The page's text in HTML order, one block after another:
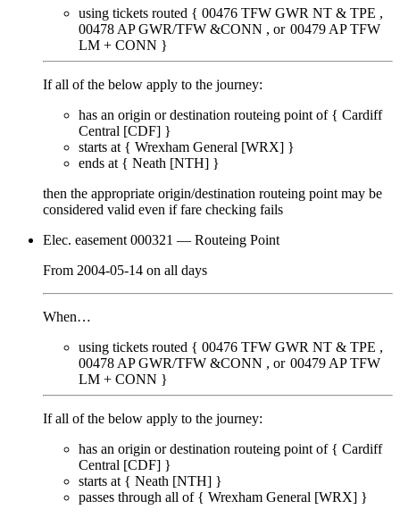
using tickets routed { 00476 TFW GWR NT & TPE
00478 AP GWR/TFW &CONN 00479 AP TFW
LM + CONN }
If all of the below apply to the journey:
has an origin or destination routeing point of { Cardiff
Central [CDF] }
starts at { Wrexham General [WRX] }
ends at { Neath [NTH] }
then the appropriate origin/destination routeing point may be
considered valid even if fare checking fails
Elec. easement 000321 — Routeing Point
From 2004-05-14 on all days
When…
using tickets routed { 00476 TFW GWR NT & TPE
00478 AP GWR/TFW &CONN 00479 AP TFW
LM + CONN }
If all of the below apply to the journey:
has an origin or destination routeing point of { Cardiff
Central [CDF] }
starts at { Neath [NTH] }
passes through all of{ Wrexham General [WRX] }